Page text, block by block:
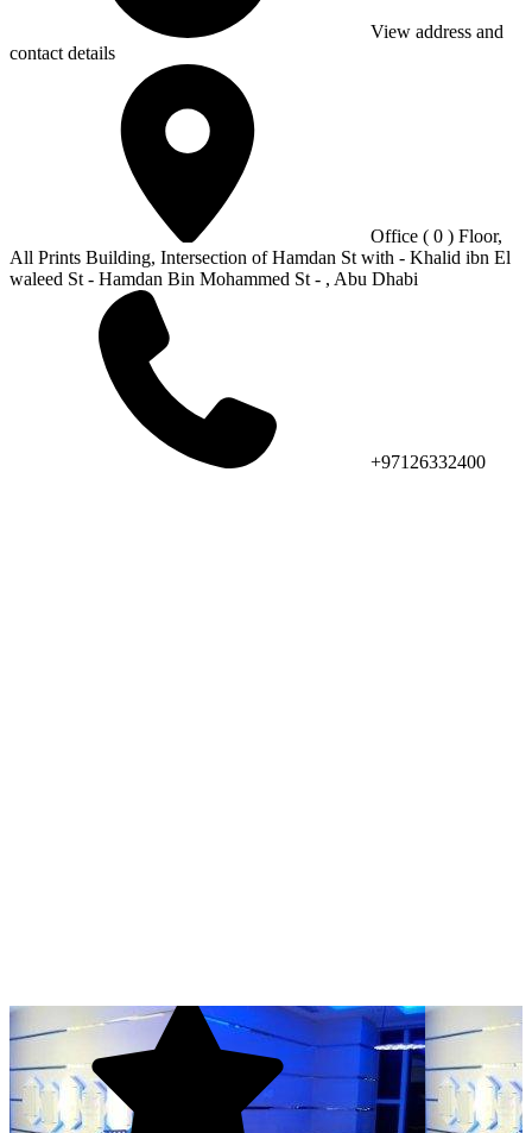
View address and
contact details
Office ( 0 ) Floor,
All Prints Building, Intersection of Hamdan St with - Khalid ibn El
waleed St - Hamdan Bin Mohammed St - , Abu Dhabi
+97126332400